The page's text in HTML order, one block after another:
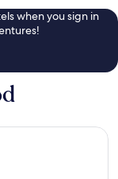
when you sign in